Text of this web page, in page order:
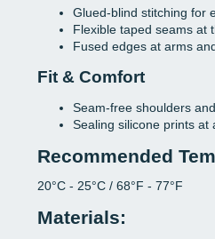
Glued-blind stitching for
Flexible taped seams at
Fused edges at arms
Fit & Comfort
Seam-free shoulders
Sealing silicone prints at
Recommended
20°C - 25°C / 68°F - 77°F
Materials: